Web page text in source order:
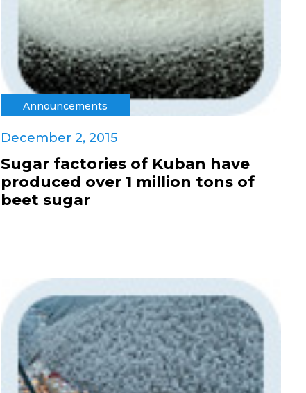
Announcements
December 2, 2015
Sugar factories of Kuban have
produced over 1 million tons of
beet sugar